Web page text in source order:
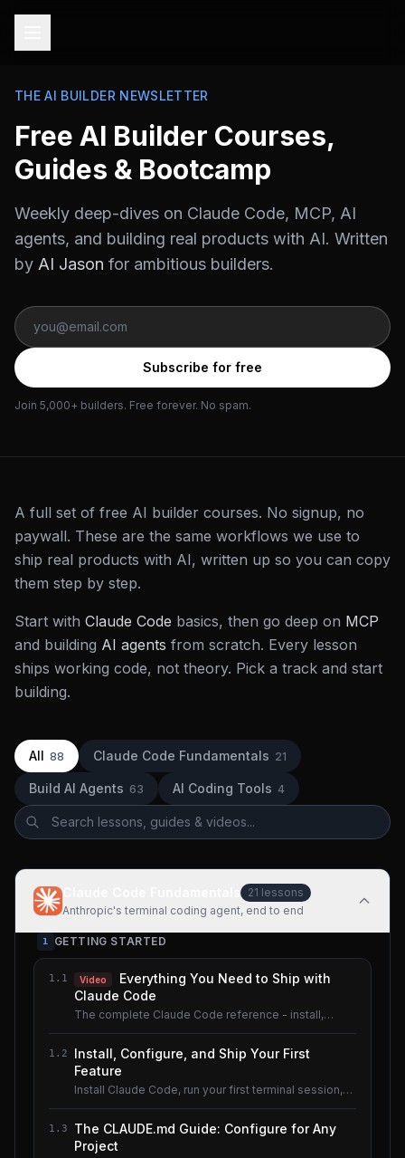
THE AI BUILDER NEWSLETTER
Free AI Builder Courses,
Guides & Bootcamp
Weekly deep-dives on Claude Code, MCP, AI
agents, and building real products with AI. Written
by AI Jason for ambitious builders.
Subscribe for free
Join 5,000+ builders. Free forever. No spam.
A full set of free AI builder courses. No signup, no
paywall. These are the same workflows we use to
ship real products with AI, written up so you can copy
them step by step.
Start with Claude Code basics, then go deep on MCP
and building AI agents from scratch. Every lesson
ships working code, not theory. Pick a track and start
building.
All 88 Claude Code Fundamentals 21
Build AI Agents 63 AI Coding Tools 4
21 lessons
Anthropic's terminal coding agent, end to end
1 GETTING STARTED
1.1 Video
Everything You Need to Ship with
Claude Code
The complete Claude Code reference - install,
1.2
Install, Configure, and Ship Your First
Feature
Install Claude Code, run your first terminal session,
1.3
The CLAUDE.md Guide: Configure for Any
Project